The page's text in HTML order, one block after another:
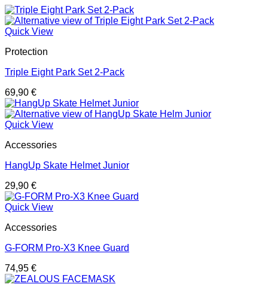
Quick View
Protection
Triple Eight Park Set 2-Pack
69,90 €
Quick View
Accessories
HangUp Skate Helmet Junior
29,90 €
Quick View
Accessories
G-FORM Pro-X3 Knee Guard
74,95 €